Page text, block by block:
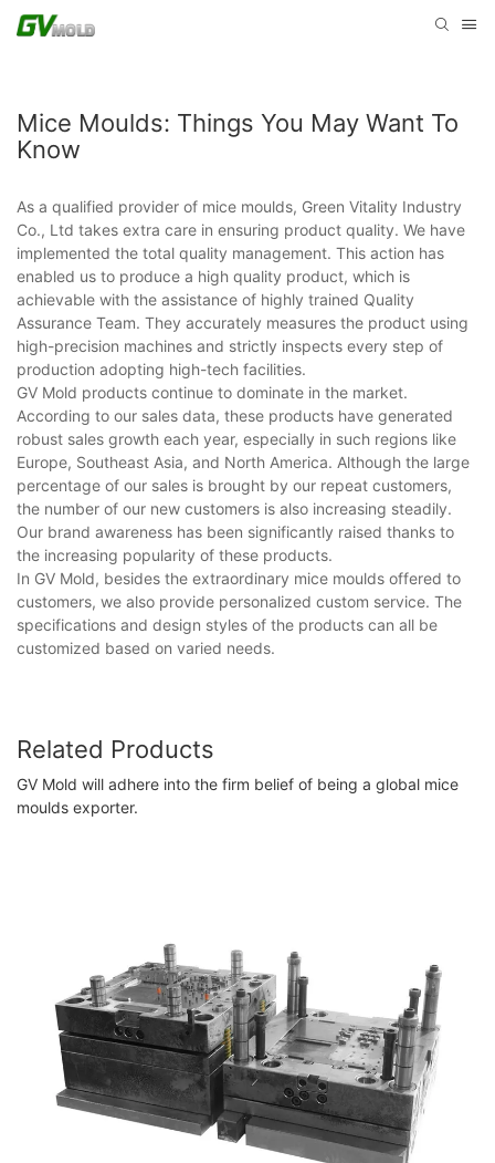
Mice Moulds: Things You May Want To
Know
As a qualified provider of mice moulds, Green Vitality Industry
Co., Ltd takes extra care in ensuring product quality. We have
implemented the total quality management. This action has
enabled us to produce a high quality product, which is
achievable with the assistance of highly trained Quality
Assurance Team. They accurately measures the product using
high-precision machines and strictly inspects every step of
production adopting high-tech facilities.
GV Mold products continue to dominate in the market.
According to our sales data, these products have generated
robust sales growth each year, especially in such regions like
Europe, Southeast Asia, and North America. Although the large
percentage of our sales is brought by our repeat customers,
the number of our new customers is also increasing steadily.
Our brand awareness has been significantly raised thanks to
the increasing popularity of these products.
In GV Mold, besides the extraordinary mice moulds offered to
customers, we also provide personalized custom service. The
specifications and design styles of the products can all be
customized based on varied needs.
Related Products
GV Mold will adhere into the firm belief of being a global mice
moulds exporter.